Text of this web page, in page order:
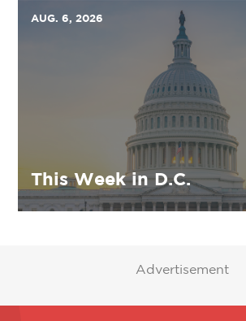
AUG. 6, 2026
This Week in D.C.
Advertisement